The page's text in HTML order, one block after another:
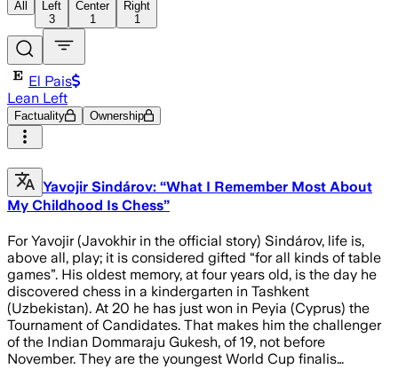
All
Left
3
Center
1
Right
1
El Pais
Lean Left
Factuality Ownership
Yavojir Sindárov: “What I Remember Most About
My Childhood Is Chess”
For Yavojir (Javokhir in the official story) Sindárov, life is,
above all, play; it is considered gifted “for all kinds of table
games”. His oldest memory, at four years old, is the day he
discovered chess in a kindergarten in Tashkent
(Uzbekistan). At 20 he has just won in Peyia (Cyprus) the
Tournament of Candidates. That makes him the challenger
of the Indian Dommaraju Gukesh, of 19, not before
November. They are the youngest World Cup finalis…